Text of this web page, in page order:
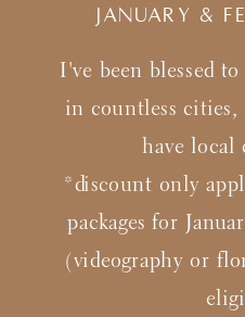
I've been blessed
in countless
have local
*discount only
packages for
(videography or
january &